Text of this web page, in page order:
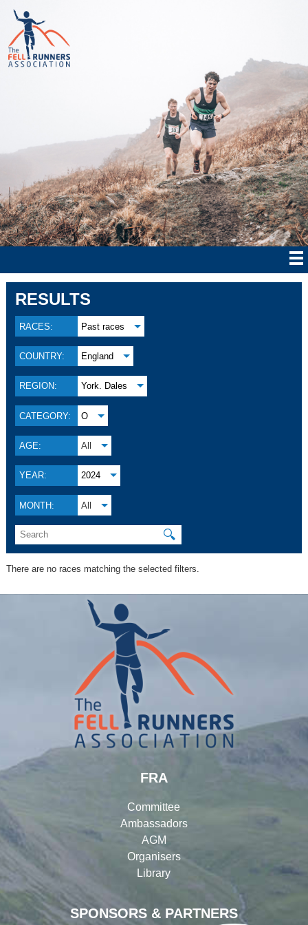
RESULTS
RACES: Past races
COUNTRY: England
REGION: York. Dales
CATEGORY: O
AGE: All
YEAR: 2024
MONTH: All
🔍
There are no races matching the selected filters.
SPONSORS & PARTNERS
FRA
Committee
Ambassadors
AGM
Organisers
Library